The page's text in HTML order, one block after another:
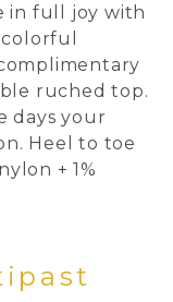
in full joy with
ruched top.
days your
Heel to toe
+ 1%